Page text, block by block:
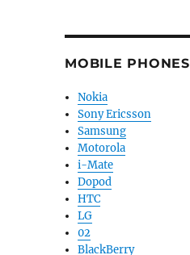
MOBILE PHONES
Nokia
Sony Ericsson
Samsung
Motorola
i-Mate
Dopod
HTC
LG
02
BlackBerry